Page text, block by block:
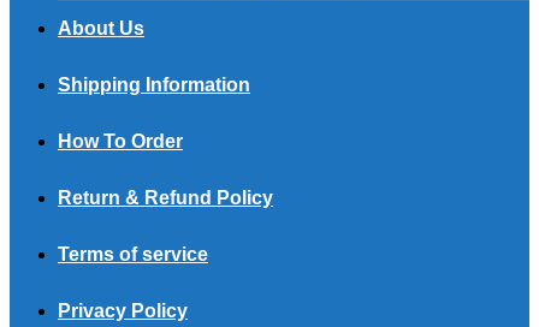
About Us
Shipping Information
How To Order
Return & Refund Policy
Terms of service
Privacy Policy